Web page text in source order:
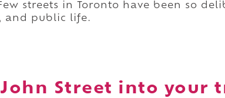
streets in Toronto have been so
and public life.
Street into your